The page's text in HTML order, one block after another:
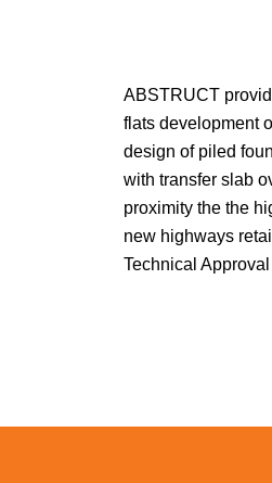
ABSTRUCT
flats development
design of piled
with transfer slab
proximity the the
new highways
Technical